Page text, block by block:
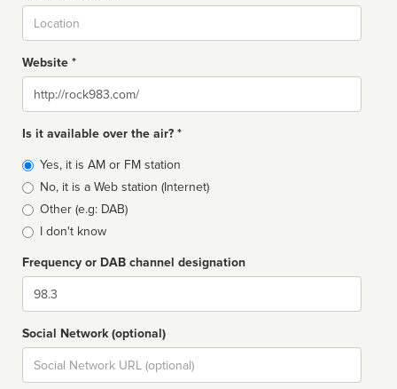
Website *
Website
Is it available over the air? *
Broadcast
type
Yes, it is AM or FM station
No, it is a Web station (Internet)
Other (e.g: DAB)
I don't know
Frequency or DAB channel designation
Dial
Social Network (optional)
Social
url